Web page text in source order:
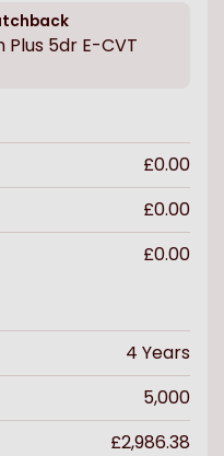
Plus 5dr E-CVT
£0.00
£0.00
£0.00
4 Years
5,000
£2,986.38